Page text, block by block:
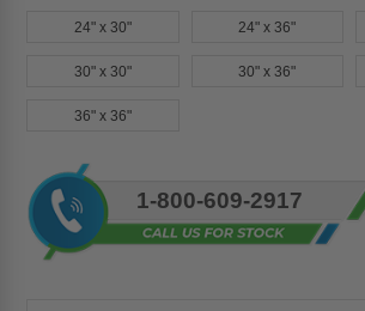
24" x 30" 24" x 36"
30" x 30" 30" x 36"
36" x 36"
Current
Stock:
1-800-609-2917